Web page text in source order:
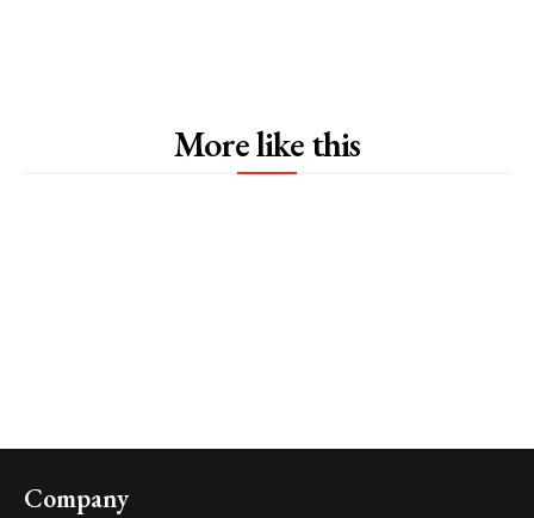
More like this
Company